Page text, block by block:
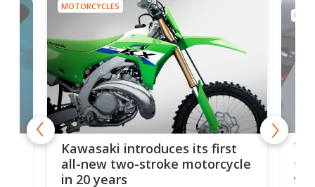
MOTORCYCLES
Kawasaki introduces its first
all-new two-stroke motorcycle
in 20 years